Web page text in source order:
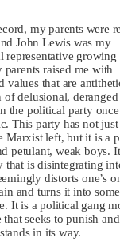
my parents were
John Lewis was my
representative growing
raised me with
values that are
of delusional,
the political party
This party has not
Marxist left, but it is a
petulant, weak boys.
that is disintegrating
distorts one’s
and turns it into
It is a political gang
seeks to punish
in its way.